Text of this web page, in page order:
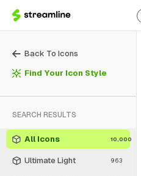
Back To Icons
Find Your Icon Style
SEARCH RESULTS
All Icons 10,000
Ultimate Light 963